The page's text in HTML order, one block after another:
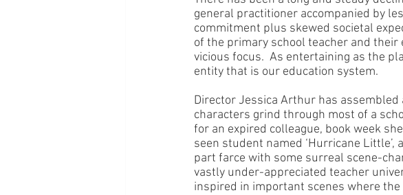
general practitioner accompanied by
commitment plus skewed societal
of the primary school teacher and
vicious focus.  As entertaining as the
entity that is our education system.
Director Jessica Arthur has assembled
characters grind through most of a
for an expired colleague, book week
seen student named ‘Hurricane
part farce with some surreal scene-
vastly under-appreciated teacher
inspired in important scenes where